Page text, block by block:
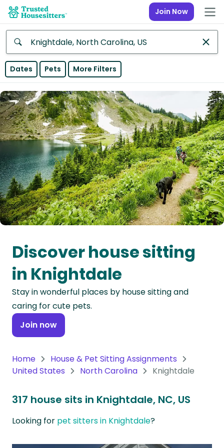
Join Now
Anywhere
Africa
Continent
Asia
Continent
Europe
Continent
North
America
Continent
Oceania
Continent
South
America
Continent
Antarctica
Dates Pets More Filters
Discover house sitting
in Knightdale
Stay in wonderful places by house sitting and
caring for cute pets.
Join now
Home
House & Pet Sitting Assignments
United States
North Carolina Knightdale
317 house sits in Knightdale, NC, US
Looking for pet sitters in Knightdale?